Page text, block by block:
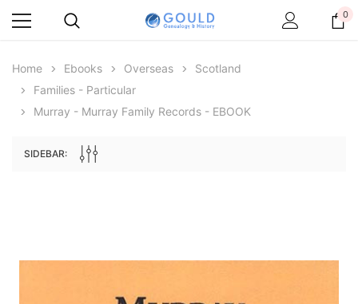
$27.50
0
Home Ebooks Overseas
Scotland
Families - Particular
Murray - Murray Family Records - EBOOK
SIDEBAR: